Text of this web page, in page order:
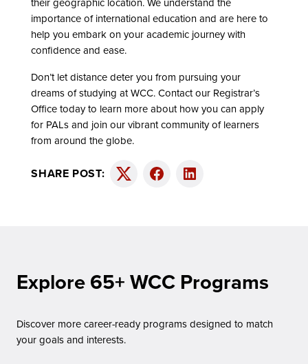
importance of international education and are here to
help you embark on your academic journey with
confidence and ease.
Don’t let distance deter you from pursuing your
dreams of studying at WCC. Contact our Registrar’s
Office today to learn more about how you can apply
for PALs and join our vibrant community of learners
from around the globe.
SHARE POST: Twitter FacebookLinkedIn
Explore 65+ WCC Programs
Discover more career-ready programs designed to match
your goals and interests.